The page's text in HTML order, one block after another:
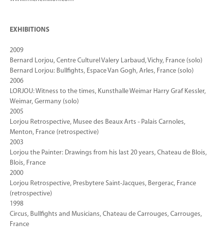
EXHIBITIONS
2009
Bernard Lorjou, Centre Culturel Valery Larbaud, Vichy, France (solo)
Bernard Lorjou: Bullfights, Espace Van Gogh, Arles, France (solo)
2006
LORJOU: Witness to the times, Kunsthalle Weimar Harry Graf Kessler,
Weimar, Germany (solo)
2005
Lorjou Retrospective, Musee des Beaux Arts - Palais Carnoles,
Menton, France (retrospective)
2003
Lorjou the Painter: Drawings from his last 20 years, Chateau de Blois,
Blois, France
2000
Lorjou Retrospective, Presbytere Saint-Jacques, Bergerac, France
(retrospective)
1998
Circus, Bullfights and Musicians, Chateau de Carrouges, Carrouges,
France